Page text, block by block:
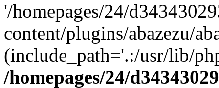
'/homepages/24/
content/plugins/abazezu/
(include_path='.:/usr/lib/
/homepages/24/